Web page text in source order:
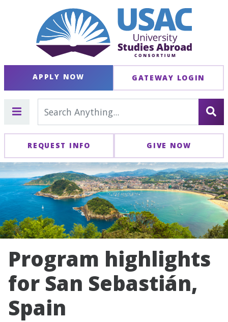
APPLY NOW GATEWAY LOGIN
REQUEST INFO GIVE NOW
Program highlights
for San Sebastián,
Spain